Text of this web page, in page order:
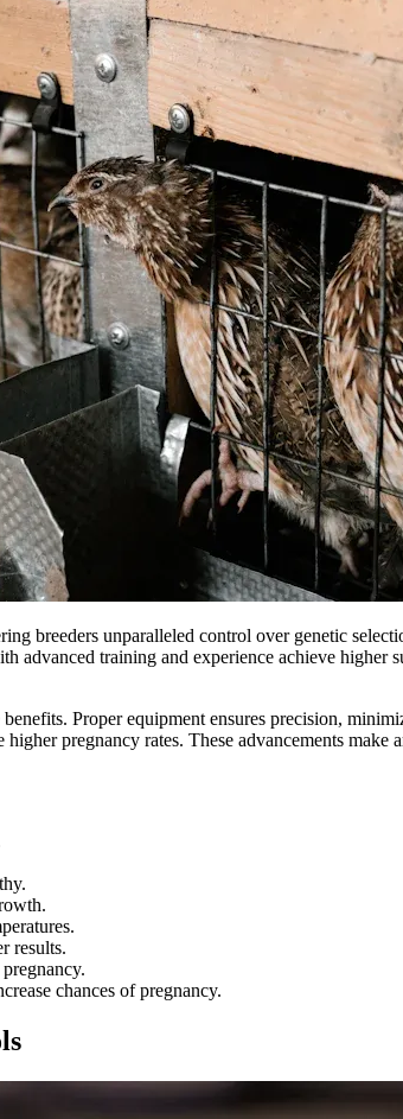
breeders unparalleled control over genetic
advanced training and experience achieve higher
Proper equipment ensures precision,
pregnancy rates. These advancements
results.
chances of pregnancy.